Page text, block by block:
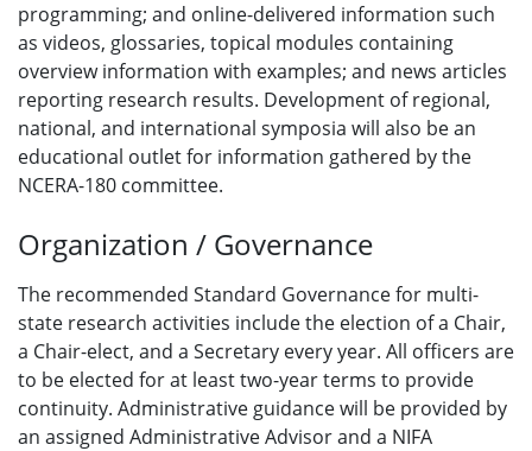
programming; and online-delivered information such
as videos, glossaries, topical modules containing
overview information with examples; and news articles
reporting research results. Development of regional,
national, and international symposia will also be an
educational outlet for information gathered by the
NCERA-180 committee.
Organization / Governance
The recommended Standard Governance for multi-
state research activities include the election of a Chair,
a Chair-elect, and a Secretary every year. All officers are
to be elected for at least two-year terms to provide
continuity. Administrative guidance will be provided by
an assigned Administrative Advisor and a NIFA